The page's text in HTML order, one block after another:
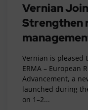
Vernian
Strengthen
Vernian is pleased
ERMA – European
Advancement, a
launched during
on 1–2...